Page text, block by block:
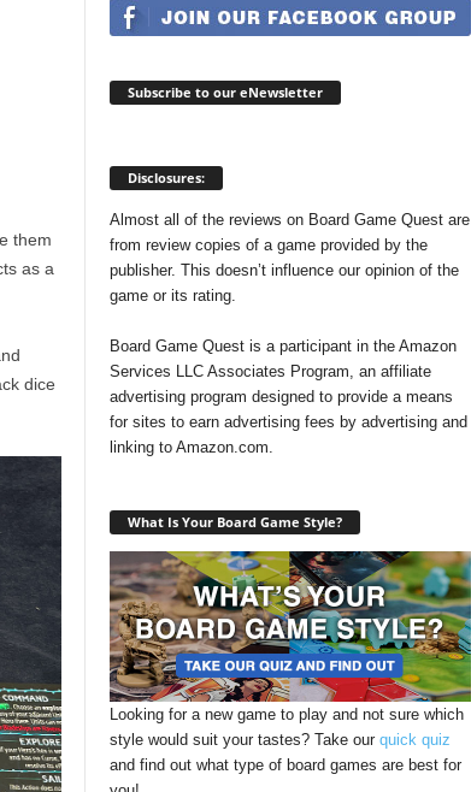
them
as a
dice
Subscribe to our eNewsletter
Disclosures:
Almost all of the reviews on Board Game Quest are
from review copies of a game provided by the
publisher. This doesn’t influence our opinion of the
game or its rating.
Board Game Quest is a participant in the Amazon
Services LLC Associates Program, an affiliate
advertising program designed to provide a means
for sites to earn advertising fees by advertising and
linking to Amazon.com.
What Is Your Board Game Style?
Looking for a new game to play and not sure which
style would suit your tastes? Take our quick quiz
and find out what type of board games are best for